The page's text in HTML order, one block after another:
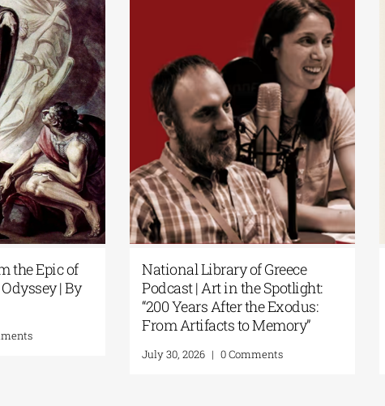
Secret Paths: From the Epic of
Gilgamesh to the Odyssey | By
Panos Liakos
0 Comments
National
Podcast |
“200 Years
From